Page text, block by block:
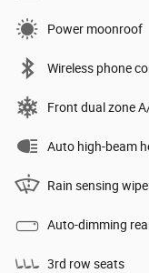
Power moonroof
Wireless phone
Front dual zone
Auto high-beam
Rain sensing
Auto-dimming
3rd row seats